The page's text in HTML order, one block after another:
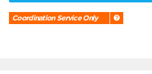
Coordination Service Only